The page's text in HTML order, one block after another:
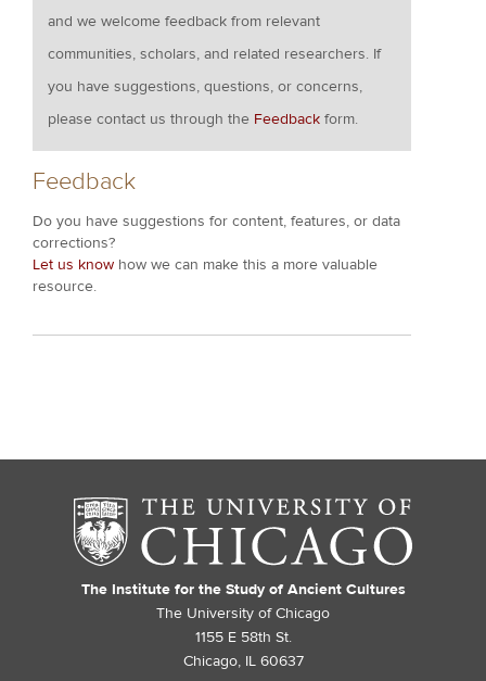
and we welcome feedback from relevant
communities, scholars, and related researchers. If
you have suggestions, questions, or concerns,
please contact us through the Feedback form.
Feedback
Do you have suggestions for content, features, or data
corrections?
Let us know how we can make this a more valuable
resource.
The Institute for the Study of Ancient Cultures
The University of Chicago
1155 E 58th St.
Chicago, IL 60637